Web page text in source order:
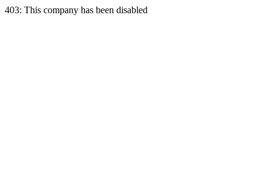
403: This company has been disabled